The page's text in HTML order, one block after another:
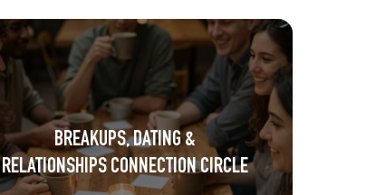
BREAKUPS, DATING &
RELATIONSHIPS CONNECTION CIRCLE